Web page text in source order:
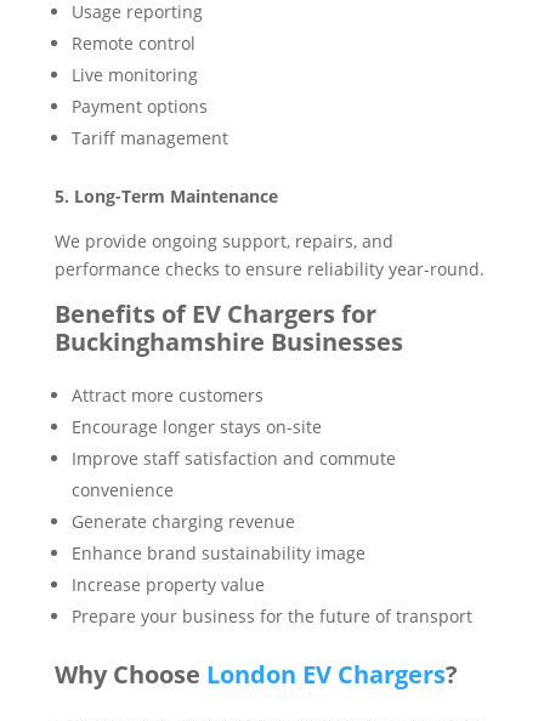
Usage reporting
Remote control
Live monitoring
Payment options
Tariff management
5. Long-Term Maintenance
We provide ongoing support, repairs, and
performance checks to ensure reliability year-round.
Benefits of EV Chargers for
Buckinghamshire Businesses
Attract more customers
Encourage longer stays on-site
Improve staff satisfaction and commute
convenience
Generate charging revenue
Enhance brand sustainability image
Increase property value
Prepare your business for the future of transport
Why Choose London EV Chargers?